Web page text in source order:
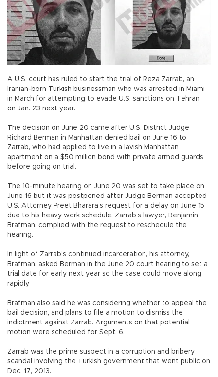
A U.S. court has ruled to start the trial of Reza Zarrab, an
Iranian-born Turkish businessman who was arrested in Miami
in March for attempting to evade U.S. sanctions on Tehran,
on Jan. 23 next year.
The decision on June 20 came after U.S. District Judge
Richard Berman in Manhattan denied bail on June 16 to
Zarrab, who had applied to live in a lavish Manhattan
apartment on a $50 million bond with private armed guards
before going on trial.
The 10-minute hearing on June 20 was set to take place on
June 16 but it was postponed after Judge Berman accepted
U.S. Attorney Preet Bharara’s request for a delay on June 15
due to his heavy work schedule. Zarrab’s lawyer, Benjamin
Brafman, complied with the request to reschedule the
hearing.
In light of Zarrab’s continued incarceration, his attorney,
Brafman, asked Berman in the June 20 court hearing to set a
trial date for early next year so the case could move along
rapidly.
Brafman also said he was considering whether to appeal the
bail decision, and plans to file a motion to dismiss the
indictment against Zarrab. Arguments on that potential
motion were scheduled for Sept. 6.
Zarrab was the prime suspect in a corruption and bribery
scandal involving the Turkish government that went public on
Dec. 17, 2013.